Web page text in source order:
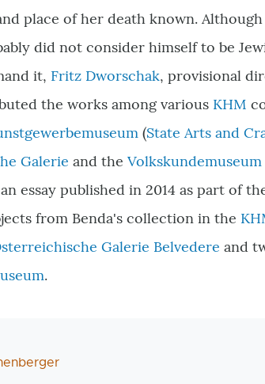
place of her death known.
did not consider himself to be
it, Fritz Dworschak, provisional
the works among various KHM
(State Arts and
Galerie and the Volkskundemuseum
essay published in 2014 as part of
from Benda's collection in the
Galerie Belvedere and
.